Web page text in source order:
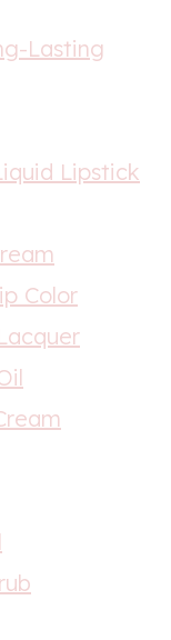
Lasting
Lipstick
Color